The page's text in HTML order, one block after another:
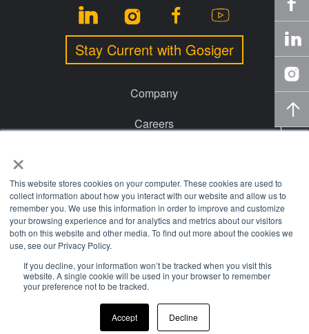
×
This website stores cookies on your computer. These cookies are used to
collect information about how you interact with our website and allow us to
remember you. We use this information in order to improve and customize
your browsing experience and for analytics and metrics about our visitors
both on this website and other media. To find out more about the cookies we
use, see our Privacy Policy.
If you decline, your information won’t be tracked when you visit this
website. A single cookie will be used in your browser to remember
your preference not to be tracked.
Accept Decline
Stay Current with Gosiger
Company
Careers
Financing
Locations
Knowledge Center
© 2026 Gosiger. All rights reserved. |Privacy Policy |Price